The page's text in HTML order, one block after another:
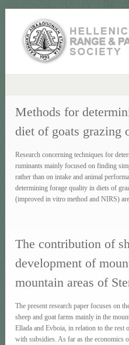
Methods for
diet of goats grazing
Research concerning techniques for
ruminants mainly focused on finding
rather than on intake and animal
determining forage quality in diets of
(improved in vitro method and NIRS)
The contribution of
development of
mountain areas of
The present research paper focuses on
sheep and goat farms mainly in the
Ellada and Evboia, in relation to the
with subsidies. As far as the economics